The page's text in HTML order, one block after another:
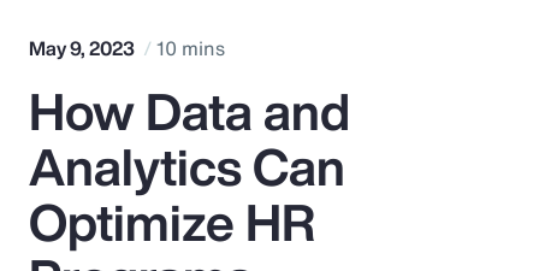
Popular Searches
Insurance
Benefits
May 9, 2023 10 mins
How Data and
Analytics Can
Optimize HR